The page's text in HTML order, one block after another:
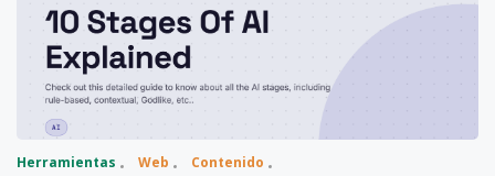
Herramientas Web Contenido